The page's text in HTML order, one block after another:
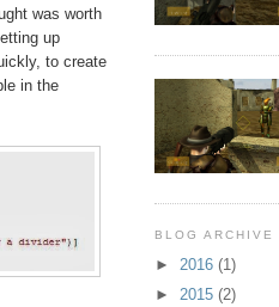
was worth
up
to create
in the
BLOG ARCHIVE
► 2016 (1)
► 2015 (2)